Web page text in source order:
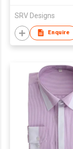
SRV Designs
Enquire